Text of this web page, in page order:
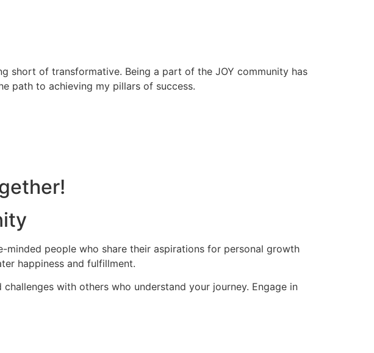
short of transformative. Being a part of the JOY community has
path to achieving my pillars of success.
people who share their aspirations for personal growth
happiness and fulfillment.
with others who understand your journey. Engage in